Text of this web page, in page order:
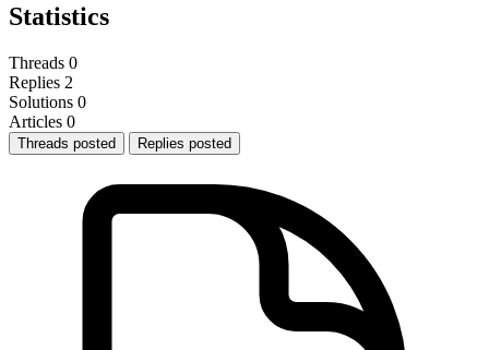
Statistics
Threads 0
Replies 2
Solutions 0
Articles 0
Threads posted Replies posted